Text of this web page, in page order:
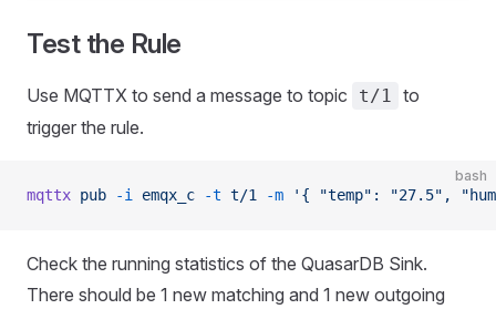
Test the Rule
Use MQTTX to send a message to topic t/1 to
trigger the rule.
bash
mqttx pub -i emqx_c -t t/1 -m '{ "temp": "27.5",
Check the running statistics of the QuasarDB Sink.
There should be 1 new matching and 1 new outgoing